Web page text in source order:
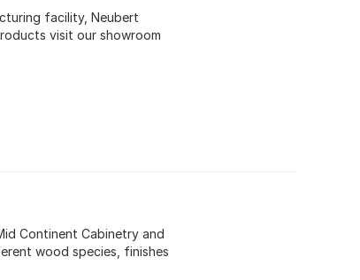
facility, Neubert
visit our showroom
Continent Cabinetry and
wood species, finishes